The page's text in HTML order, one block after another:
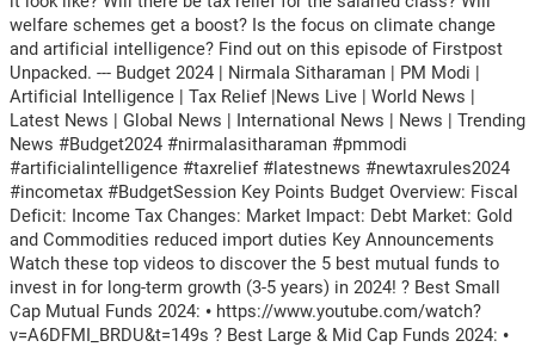
welfare schemes get a boost? Is the focus on climate change
and artificial intelligence? Find out on this episode of Firstpost
Unpacked. --- Budget 2024 | Nirmala Sitharaman | PM Modi |
Artificial Intelligence | Tax Relief |News Live | World News |
Latest News | Global News | International News | News | Trending
News #Budget2024 #nirmalasitharaman #pmmodi
#artificialintelligence #taxrelief #latestnews #newtaxrules2024
#incometax #BudgetSession Key Points Budget Overview: Fiscal
Deficit: Income Tax Changes: Market Impact: Debt Market: Gold
and Commodities reduced import duties Key Announcements
Watch these top videos to discover the 5 best mutual funds to
invest in for long-term growth (3-5 years) in 2024! ? Best Small
Cap Mutual Funds 2024: • https://www.youtube.com/watch?
v=A6DFMI_BRDU&t=149s ? Best Large & Mid Cap Funds 2024: •